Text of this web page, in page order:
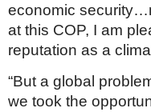
economic
at this COP, I am
reputation as a
“But a global
we took the